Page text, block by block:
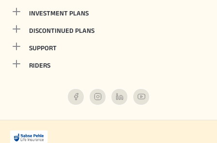
INVESTMENT PLANS
DISCONTINUED PLANS
SUPPORT
RIDERS